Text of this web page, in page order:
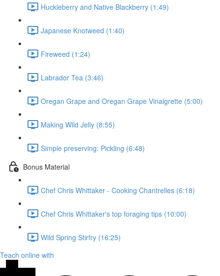
Huckleberry and Native Blackberry (1:49)
Japanese Knotweed (1:40)
Fireweed (1:24)
Labrador Tea (3:46)
Oregan Grape and Oregan Grape Vinaigrette (5:00)
Making Wild Jelly (8:55)
Simple preserving: Pickling (6:48)
Bonus Material
Chef Chris Whittaker - Cooking Chantrelles (6:18)
Chef Chris Whittaker's top foraging tips (10:00)
Wild Spring Stirfry (16:25)
Teach online with